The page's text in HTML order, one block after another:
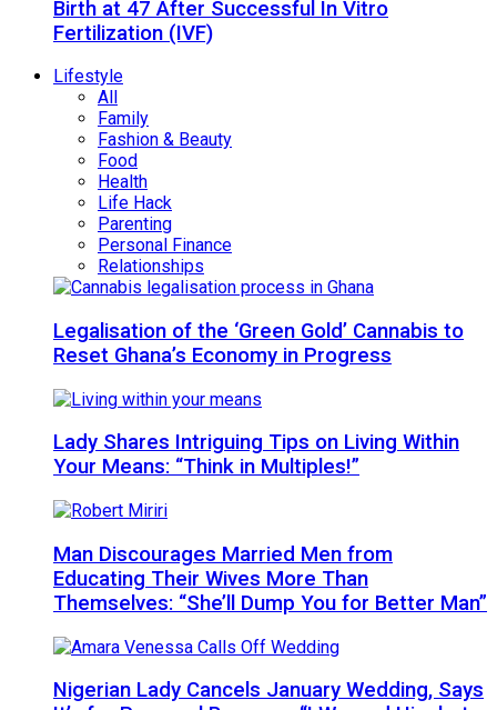
Birth at 47 After Successful In Vitro
Fertilization (IVF)
Lifestyle
All
Family
Fashion & Beauty
Food
Health
Life Hack
Parenting
Personal Finance
Relationships
Legalisation of the ‘Green Gold’ Cannabis to
Reset Ghana’s Economy in Progress
Lady Shares Intriguing Tips on Living Within
Your Means: “Think in Multiples!”
Man Discourages Married Men from
Educating Their Wives More Than
Themselves: “She’ll Dump You for Better Man”
Nigerian Lady Cancels January Wedding, Says